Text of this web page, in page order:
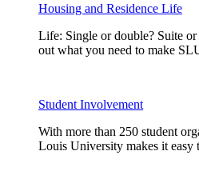
Housing and Residence Life
Life: Single or double? Suite
out what you need to make
Student Involvement
With more than 250 student
Louis University makes it easy